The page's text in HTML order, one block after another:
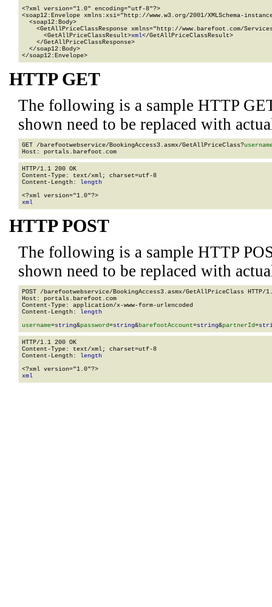
<?xml version="1.0" encoding="utf-8"?>
<soap12:Envelope xmlns:xsi="http://www.w3.org/2001/XMLSchema-
  <soap12:Body>
<GetAllPriceClassResponse xmlns="http://www.barefoot.com/
      <GetAllPriceClassResult>
xml</GetAllPriceClassResult>
    </GetAllPriceClassResponse>
  </soap12:Body>
</soap12:Envelope>
HTTP GET
The following is a sample HTTP
shown need to be replaced with
GET /barefootwebservice/BookingAccess3.asmx/GetAllPriceClass?
HTTP/1.1 200 OK
Content-Type: text/xml; charset=utf-8
Content-Length: length
xml
HTTP POST
The following is a sample HTTP
shown need to be replaced with
POST /barefootwebservice/BookingAccess3.asmx/GetAllPriceClass HTTP/
Host: portals.barefoot.com
Content-Type: application/x-www-form-urlencoded
Content-Length: length
username=string&password=string&barefootAccount=string&partnerId=
HTTP/1.1 200 OK
Content-Type: text/xml; charset=utf-8
Content-Length: length
xml